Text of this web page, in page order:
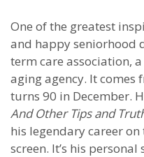
One of the greatest
and happy seniorhood
term care association,
aging agency. It comes
turns 90 in December.
And Other Tips and
his legendary career
screen. It’s his